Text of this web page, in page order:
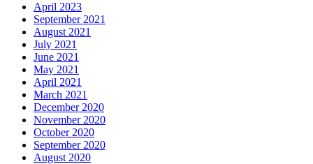
April 2023
September 2021
August 2021
July 2021
June 2021
May 2021
April 2021
March 2021
December 2020
November 2020
October 2020
September 2020
August 2020